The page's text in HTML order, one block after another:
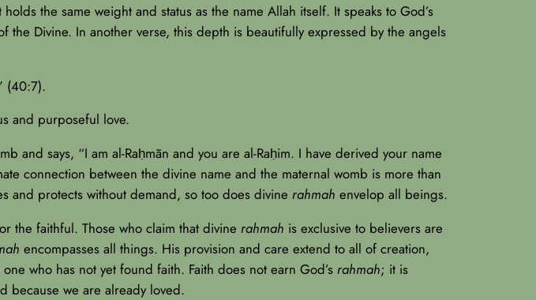
the same weight and status as the name Allah itself. It speaks to God’s
the Divine. In another verse, this depth is beautifully expressed by the angels
(40:7).
and purposeful love.
and says, “I am al-Raḥmān and you are al-Raḥim. I have derived your name
connection between the divine name and the maternal womb is more than
and protects without demand, so too does divine rahmah envelop all beings.
the faithful. Those who claim that divine rahmah is exclusive to believers are
encompasses all things. His provision and care extend to all of creation,
who has not yet found faith. Faith does not earn God’s rahmah; it is
because we are already loved.